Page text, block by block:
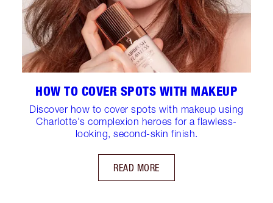
HOW TO COVER SPOTS WITH MAKEUP
Discover how to cover spots with makeup using
Charlotte's complexion heroes for a flawless-
looking, second-skin finish.
READ MORE